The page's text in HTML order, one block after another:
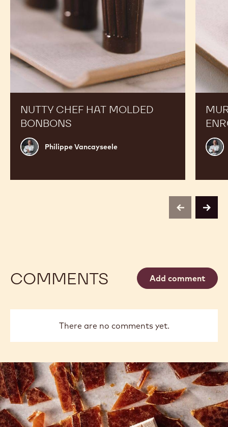
NUTTY CHEF HAT MOLDED
BONBONS
Philippe
Vancayseele
Philippe Vancayseele
previousnext
COMMENTS Add comment
There are no comments yet.